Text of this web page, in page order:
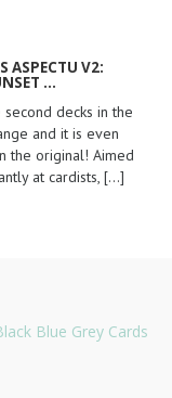
ASPECTU V2:
...
second decks in the
and it is even
the original! Aimed
at cardists, [...]
Blue Grey Cards